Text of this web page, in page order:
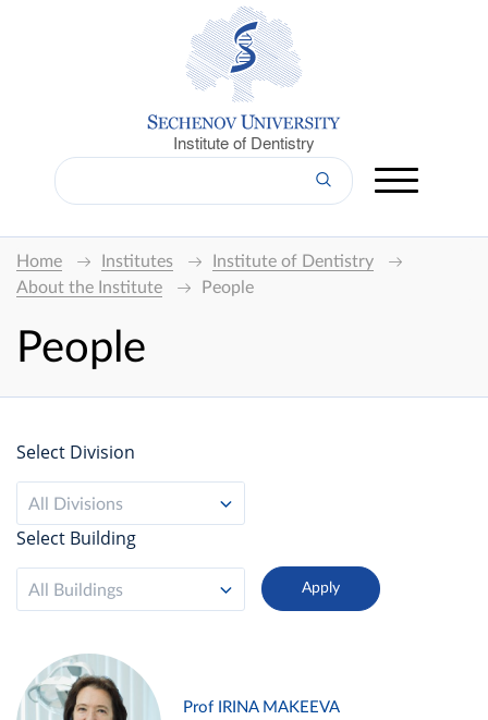
Institute of Dentistry
Home Institutes
Institute of Dentistry
About the Institute
People
People
Select Division
All Divisions
Select Building
All Buildings
Prof IRINA MAKEEVA